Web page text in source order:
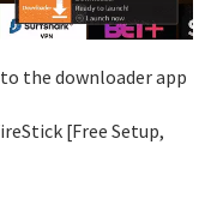
the downloader app